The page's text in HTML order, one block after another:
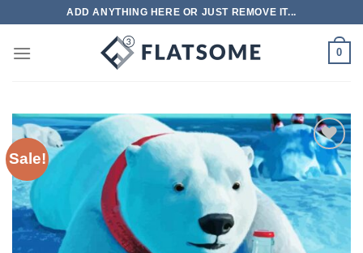
content
ADD ANYTHING HERE OR JUST REMOVE IT...
0
Sale!
Add to
wishlist